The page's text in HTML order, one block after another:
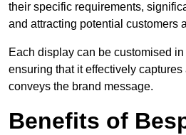
their specific requirements,
and attracting potential customers
Each display can be customised
ensuring that it effectively
conveys the brand message.
Benefits of